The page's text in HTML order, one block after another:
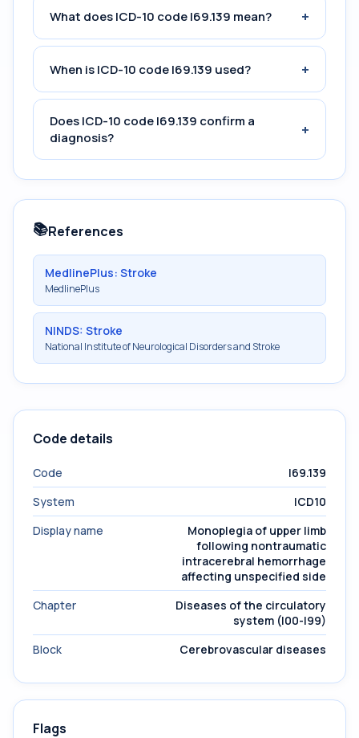
What does ICD-10 code I69.139 mean? +
When is ICD-10 code I69.139 used? +
Does ICD-10 code I69.139 confirm a
diagnosis?
+
📚References
MedlinePlus: Stroke
MedlinePlus
NINDS: Stroke
National Institute of Neurological Disorders and Stroke
Code details
Code
I69.139
System
ICD10
Display name
Monoplegia of upper limb
following nontraumatic
intracerebral hemorrhage
affecting unspecified side
Chapter
Diseases of the circulatory
system (I00-I99)
Block
Cerebrovascular diseases
Flags